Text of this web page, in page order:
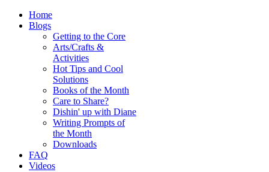
Home
Blogs
Getting to the Core
Arts/Crafts &
Activities
Hot Tips and Cool
Solutions
Books of the Month
Care to Share?
Dishin' up with Diane
Writing Prompts of
the Month
Downloads
FAQ
Videos